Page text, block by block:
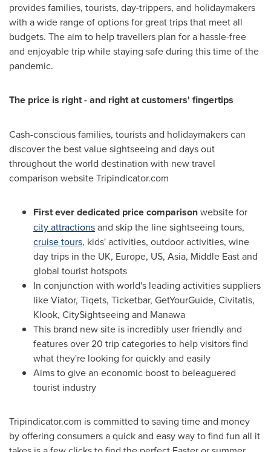
provides families, tourists, day-trippers, and holidaymakers
with a wide range of options for great trips that meet all
budgets. The aim to help travellers plan for a hassle-free
and enjoyable trip while staying safe during this time of the
pandemic.
The price is right - and right at customers' fingertips
Cash-conscious families, tourists and holidaymakers can
discover the best value sightseeing and days out
throughout the world destination with new travel
comparison website Tripindicator.com
First ever dedicated price comparisonwebsite for
city attractionsand skip the line sightseeing tours,
cruise tours, kids' activities, outdoor activities, wine
day trips in the UK, Europe, US, Asia, Middle Eastand
global tourist hotspots
In conjunction with world's leading activities suppliers
like Viator, Tiqets, Ticketbar, GetYourGuide, Civitatis,
Klook, CitySightseeing and Manawa
This brand new site is incredibly user friendly and
features over 20 trip categories to help visitors find
what they're looking for quickly and easily
Aims to give an economic boost to beleaguered
tourist industry
Tripindicator.com is committed to saving time and money
by offering consumers a quick and easy way to find fun all it